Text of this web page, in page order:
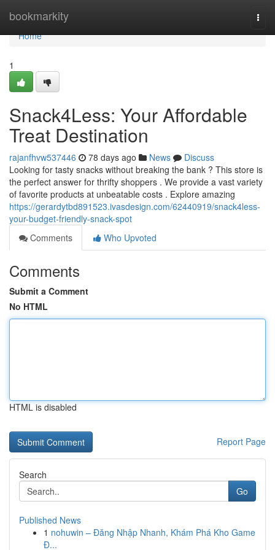
bookmarkity
Home
Home
1
Snack4Less: Your Affordable
Treat Destination
rajanfhvw537446 78 days ago News
Discuss
Looking for tasty snacks without breaking the bank ? This store is
the perfect answer for thrifty shoppers . We provide a vast variety
of favorite products at unbeatable costs . Explore amazing
https://gerardytbd891523.ivasdesign.com/62440919/snack4less-
your-budget-friendly-snack-spot
Comments
Who Upvoted
Comments
Submit a Comment
No HTML
HTML is disabled
Report Page
Search
Go
Published News
1 nohuwin – Đăng Nhập Nhanh, Khám Phá Kho Game
Đ...